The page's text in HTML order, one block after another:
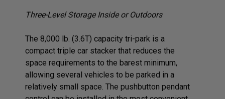
Three-Level Storage Inside or Outdoors
The 8,000 lb. (3.6T) capacity tri-park is a
compact triple car stacker that reduces the
space requirements to the barest minimum,
allowing several vehicles to be parked in a
relatively small space. The pushbutton pendant